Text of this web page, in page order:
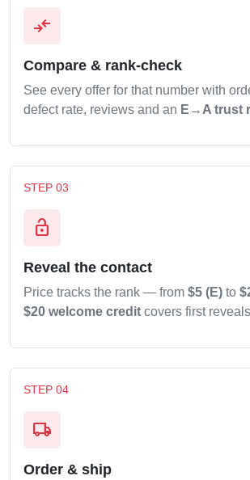
compare_arrows
Compare & rank-check
See every offer for that number with
defect rate, reviews and an E→A trust
STEP 03
lock_open
Reveal the contact
Price tracks the rank — from $5 (E) to
$20 welcome credit covers first
STEP 04
local_shipping
Order & ship